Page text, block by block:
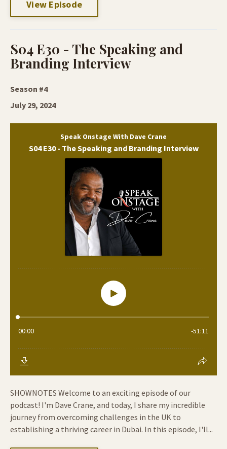
View Episode
S04 E30 - The Speaking and
Branding Interview
Season #4
July 29, 2024
SHOWNOTES Welcome to an exciting episode of our
podcast! I'm Dave Crane, and today, I share my incredible
journey from overcoming challenges in the UK to
establishing a thriving career in Dubai. In this episode, I'll...